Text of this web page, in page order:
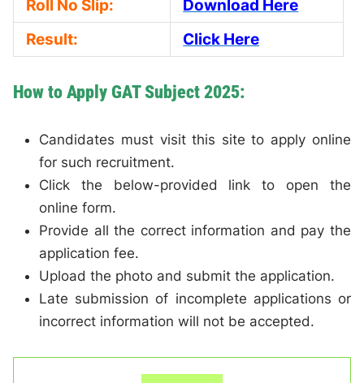
Roll No Slip:
Download Here
Result:
Click Here
How to Apply GAT Subject 2025:
Candidates must visit this site to apply online
for such recruitment.
Click the below-provided link to open the
online form.
Provide all the correct information and pay the
application fee.
Upload the photo and submit the application.
Late submission of incomplete applications or
incorrect information will not be accepted.